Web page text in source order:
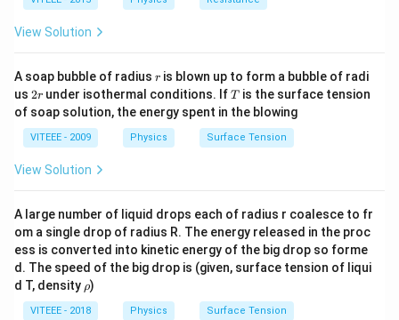
View Solution
A soap bubble of radius r
r is blown up to form a bubble of radi
us 2
r
2r under isothermal conditions. IfT
T is the surface tension
of soap solution, the energy spent in the blowing
VITEEE - 2009 Physics Surface Tension
View Solution
A large number of liquid drops each of radius r coalesce to fr
om a single drop of radius R. The energy released in the proc
ess is converted into kinetic energy of the big drop so forme
d. The speed of the big drop is (given, surface tension of liqui
d T, density \r
h
o
ρ)
VITEEE - 2018 Physics Surface Tension